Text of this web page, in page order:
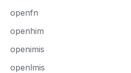
openfn
openhim
openimis
openlmis